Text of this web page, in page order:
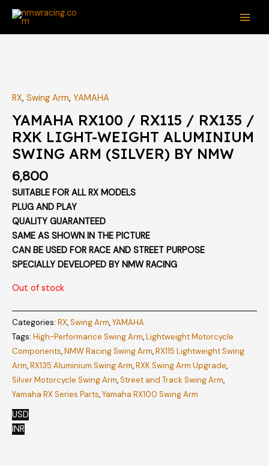
Skip
content
RX, Swing Arm, YAMAHA
YAMAHA RX100 / RX115 / RX135 /
RXK LIGHT-WEIGHT ALUMINIUM
SWING ARM (SILVER) BY NMW
6,800
SUITABLE FOR ALL RX MODELS
PLUG AND PLAY
QUALITY GUARANTEED
SAME AS SHOWN IN THE PICTURE
CAN BE USED FOR RACE AND STREET PURPOSE
SPECIALLY DEVELOPED BY NMW RACING
Out of stock
Categories: RX,Swing Arm,YAMAHA
Tags: High-Performance Swing Arm,Lightweight Motorcycle
Components,NMW Racing Swing Arm,RX115 Lightweight Swing
Arm,RX135 Aluminium Swing Arm,RXK Swing Arm Upgrade,
Silver Motorcycle Swing Arm,Street and Track Swing Arm,
Yamaha RX Series Parts,Yamaha RX100 Swing Arm
USD
INR